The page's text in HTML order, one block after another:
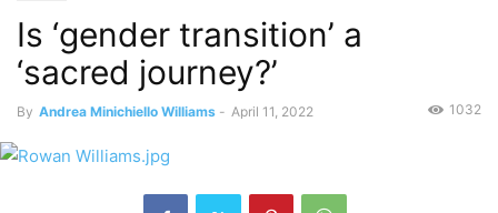
Is ‘gender transition’ a
‘sacred journey?’
By Andrea Minichiello Williams - April 11, 2022 1032